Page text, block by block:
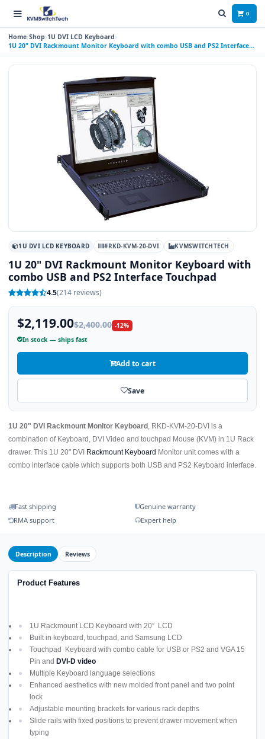
0
Home Shop 1U DVI LCD Keyboard
1U 20" DVI Rackmount Monitor Keyboard with combo USB and PS2 Interface
Touchpad
1U DVI LCD KEYBOARD #RKD-KVM-20-DVI KVMSWITCHTECH
1U 20" DVI Rackmount Monitor Keyboard with
combo USB and PS2 Interface Touchpad
4.5(214 reviews)
$2,119.00$2,400.00 -12%
In stock — ships fast
Add to cart
Save
1U 20" DVI Rackmount Monitor Keyboard , RKD-KVM-20-DVI is a
combination of Keyboard, DVI Video and touchpad Mouse (KVM) in 1U Rack
drawer. This 1U 20" DVI Rackmount Keyboard Monitor unit comes with a
combo interface cable which supports both USB and PS2 Keyboard interface.
Fast shipping
Genuine warranty
RMA support
Expert help
Description Reviews
Product Features
1U Rackmount LCD Keyboard with 20” LCD
Built in keyboard, touchpad, and Samsung LCD
Touchpad Keyboard with combo cable for USB or PS2 and VGA 15
Pin and DVI-D video
Multiple Keyboard language selections
Enhanced aesthetics with new molded front panel and two point
lock
Adjustable mounting brackets for various rack depths
Slide rails with fixed positions to prevent drawer movement when
typing